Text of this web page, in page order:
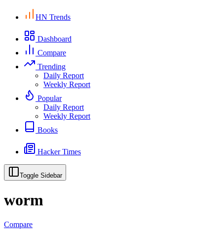
HN Trends
Dashboard
Compare
Trending
Daily Report
Weekly Report
Popular
Daily Report
Weekly Report
Books
Hacker Times
Toggle Sidebar
worm
Compare